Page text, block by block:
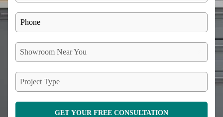
Showroom Near You
Project Type
GET YOUR FREE CONSULTATION